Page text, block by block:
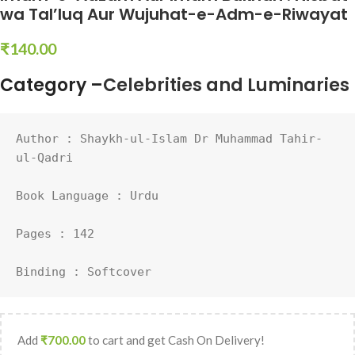
wa Tal’luq Aur Wujuhat-e-Adm-e-Riwayat
₹140.00
Category –Celebrities and Luminaries
Author : Shaykh-ul-Islam Dr Muhammad Tahir-
ul-Qadri
Book Language : Urdu
Pages : 142
Binding : Softcover
Add ₹700.00to cart and get Cash On Delivery!